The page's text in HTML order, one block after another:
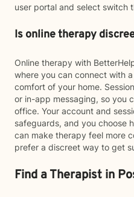
user portal and select switch
Is online therapy
Online therapy with
where you can connect with
comfort of your home.
or in-app messaging, so you
office. Your account and
safeguards, and you choose
can make therapy feel more
prefer a discreet way to get
Find a Therapist in